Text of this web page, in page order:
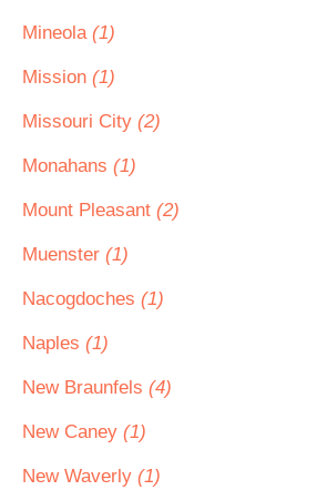
Mineola (1)
Mission (1)
Missouri City (2)
Monahans (1)
Mount Pleasant (2)
Muenster (1)
Nacogdoches (1)
Naples (1)
New Braunfels (4)
New Caney (1)
New Waverly (1)